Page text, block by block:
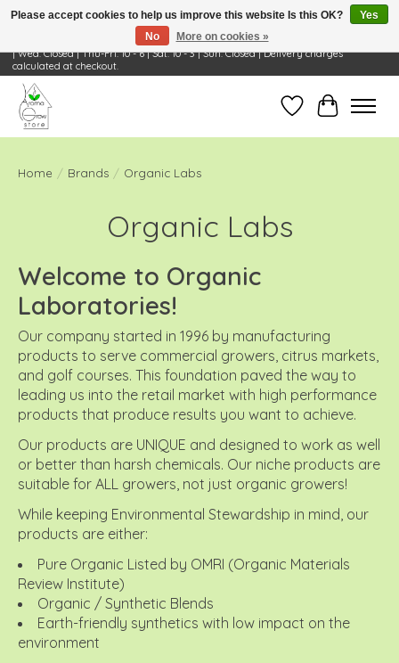
Visit Us: 668 Wheeling Rd, Wheeling, IL 60090 | Store Hours: OPEN Mon-Tue: 10 - 6
| Wed: Closed | Thu-Fri: 10 - 6 | Sat: 10 - 3 | Sun: Closed | Delivery charges
calculated at checkout.
Wish ListCart
Home / Brands / Organic Labs
Organic Labs
Welcome to Organic
Laboratories!
Our company started in 1996 by manufacturing
products to serve commercial growers, citrus markets,
and golf courses. This foundation paved the way to
leading us into the retail market with high performance
products that produce results you want to achieve.
Our products are UNIQUE and designed to work as well
or better than harsh chemicals. Our niche products are
suitable for ALL growers, not just organic growers!
While keeping Environmental Stewardship in mind, our
products are either:
Pure Organic Listed by OMRI (Organic Materials
Review Institute)
Organic / Synthetic Blends
Earth-friendly synthetics with low impact on the
environment
Please accept cookies to help us improve this website Is this OK?
Yes
No
More on cookies »